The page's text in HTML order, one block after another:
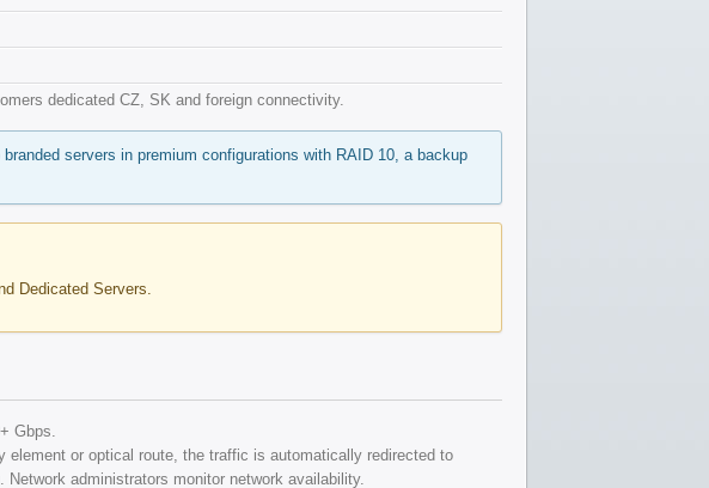
dedicated CZ, SK and foreign connectivity.
servers in premium configurations with RAID 10, a backup
Dedicated Servers.
Gbps.
or optical route, the traffic is automatically redirected to
administrators monitor network availability.